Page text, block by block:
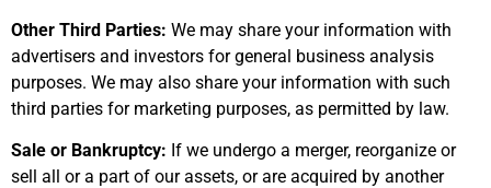
Other Third Parties: We may share your information with
advertisers and investors for general business analysis
purposes. We may also share your information with such
third parties for marketing purposes, as permitted by law.
Sale or Bankruptcy: If we undergo a merger, reorganize or
sell all or a part of our assets, or are acquired by another